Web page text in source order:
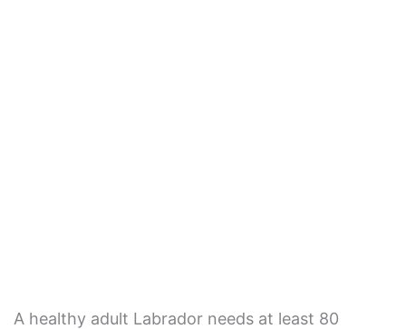
A healthy adult Labrador needs at least 80